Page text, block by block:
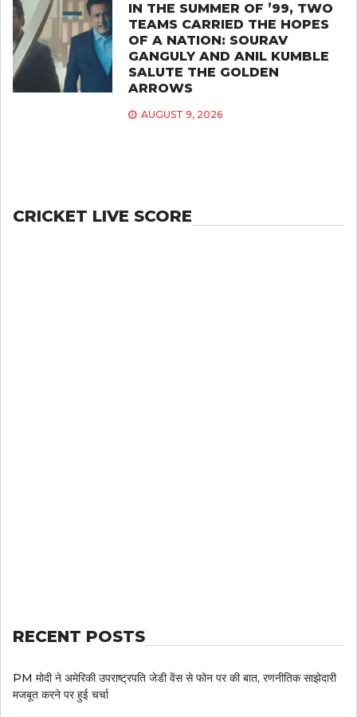
IN THE SUMMER OF ’99, TWO
TEAMS CARRIED THE HOPES
OF A NATION: SOURAV
GANGULY AND ANIL KUMBLE
SALUTE THE GOLDEN
ARROWS
AUGUST 9, 2026
CRICKET LIVE SCORE
RECENT POSTS
PM मोदी ने अमेरिकी उपराष्ट्रपति जेडी वेंस से फोन पर की बात, रणनीतिक साझेदारी
मजबूत करने पर हुई चर्चा